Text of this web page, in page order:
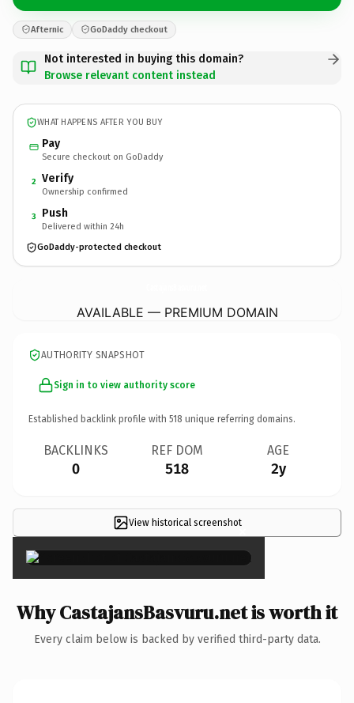
Afternic GoDaddy checkout
Not interested in buying this domain?
Browse relevant content instead
WHAT HAPPENS AFTER YOU BUY
Pay
Secure checkout on GoDaddy
2 Verify
Ownership confirmed
3 Push
Delivered within 24h
GoDaddy-protected checkout
AVAILABLE — PREMIUM DOMAIN
AUTHORITY SNAPSHOT
Sign in to view authority score
Established backlink profile with 518 unique referring domains.
BACKLINKS
0
REF DOM
518
AGE
2y
View historical screenshot×
Why CastajansBasvuru.net is worth it
Every claim below is backed by verified third-party data.